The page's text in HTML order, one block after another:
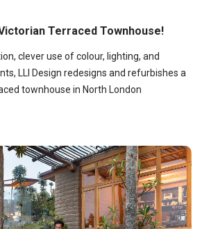
Terraced Townhouse!
clever use of colour, lighting, and
LLI Design redesigns and refurbishes a
townhouse in North London